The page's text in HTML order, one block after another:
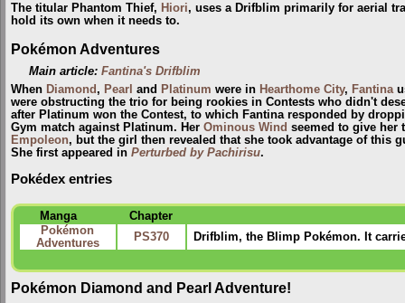
The titular Phantom Thief, Hiori, uses a Drifblim primarily for aerial
hold its own when it needs to.
Pokémon Adventures
Main article:Fantina's Drifblim
When Diamond , Pearl and Platinum were in Hearthome City, Fantina
were obstructing the trio for being rookies in Contests who didn't
after Platinum won the Contest, to which Fantina responded by
Gym match against Platinum. Her Ominous Wind seemed to give her
Empoleon, but the girl then revealed that she took advantage of this
She first appeared in Perturbed by Pachirisu.
Pokédex entries
Manga
Chapter
Pokémon
Adventures
PS370 Drifblim, the Blimp Pokémon. It
Pokémon Diamond and Pearl Adventure!